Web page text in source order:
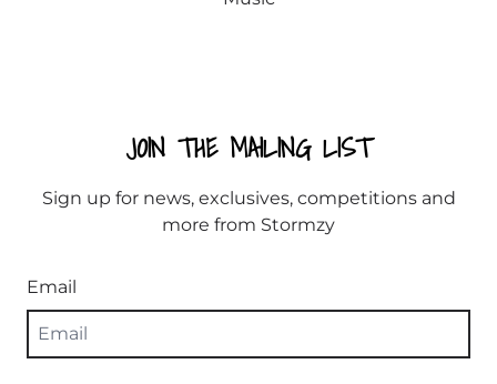
JOIN THE MAILING LIST
Sign up for news, exclusives, competitions and
more from Stormzy
Email